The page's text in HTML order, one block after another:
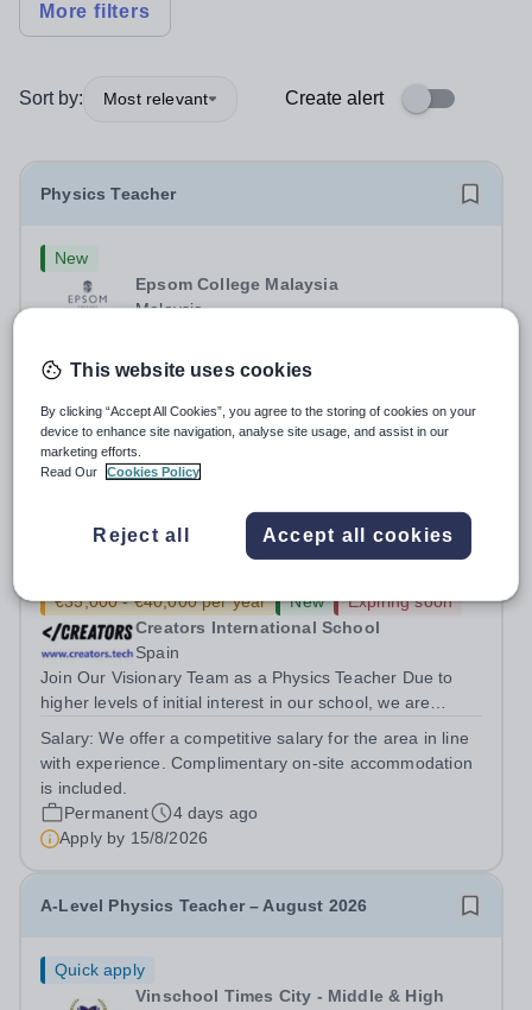
More filters
Sort by: Most relevant Create alert
Physics Teacher
New
Epsom College Malaysia
Malaysia
plan - including the opening of new Epsom Colleges
across Asia - we are seeking talented and passionate
teachers to be part of our community. Epsom College in
Malaysia seeks to appoint a...
Travel Benefits
Fixed Term
Yesterday
Apply by1/12/2026
Physics Teacher
€35,000 - €40,000 per year New
Expiring soon
Creators International School
Spain
Join Our Visionary Team as a Physics Teacher Due to
higher levels of initial interest in our school, we are
adding another Physics teacher to the growing Creators
community.Creators, a new...
Salary:We offer a competitive salary for the area in line
with experience. Complimentary on-site accommodation
is included.
Permanent
4 days ago
Apply by 15/8/2026
A-Level Physics Teacher – August 2026
Quick apply
Vinschool Times City - Middle & High
This website uses cookies
By clicking “Accept All Cookies”, you agree to the storing of cookies on your
device to enhance site navigation, analyse site usage, and assist in our
marketing efforts.
Read Our
Cookies Policy
Reject all Accept all cookies